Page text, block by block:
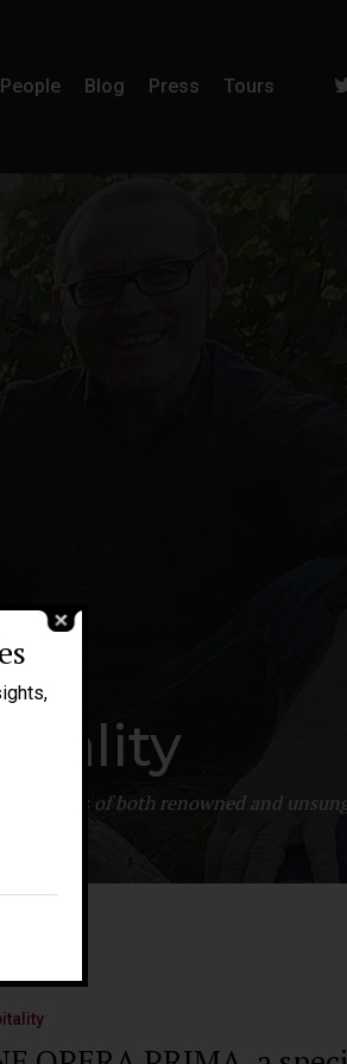
People Blog Press Tours
of both renowned and